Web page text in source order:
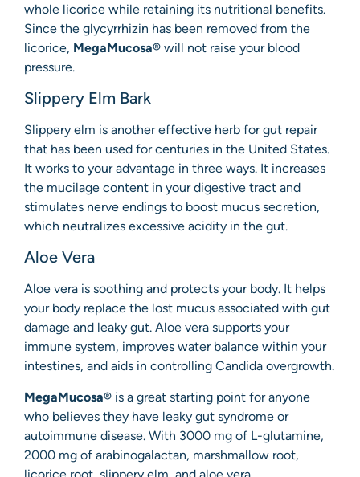
whole licorice while retaining its nutritional benefits.
Since the glycyrrhizin has been removed from the
licorice, MegaMucosa® will not raise your blood
pressure.
Slippery Elm Bark
Slippery elm is another effective herb for gut repair
that has been used for centuries in the United States.
It works to your advantage in three ways. It increases
the mucilage content in your digestive tract and
stimulates nerve endings to boost mucus secretion,
which neutralizes excessive acidity in the gut.
Aloe Vera
Aloe vera is soothing and protects your body. It helps
your body replace the lost mucus associated with gut
damage and leaky gut. Aloe vera supports your
immune system, improves water balance within your
intestines, and aids in controlling Candida overgrowth.
MegaMucosa® is a great starting point for anyone
who believes they have leaky gut syndrome or
autoimmune disease. With 3000 mg of L-glutamine,
2000 mg of arabinogalactan, marshmallow root,